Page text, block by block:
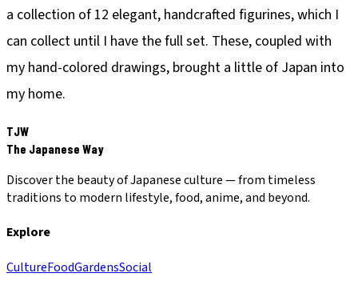
a collection of 12 elegant, handcrafted figurines, which I
can collect until I have the full set. These, coupled with
my hand-colored drawings, brought a little of Japan into
my home.
TJW
The Japanese Way
Discover the beauty of Japanese culture — from timeless
traditions to modern lifestyle, food, anime, and beyond.
Explore
CultureFoodGardensSocial